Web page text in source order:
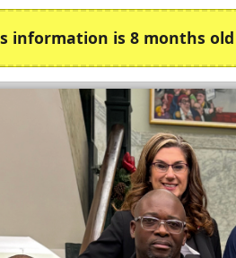
information is 8 months old